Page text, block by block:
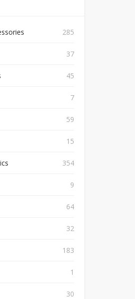
285
37
45
7
59
15
354
9
64
32
183
1
30